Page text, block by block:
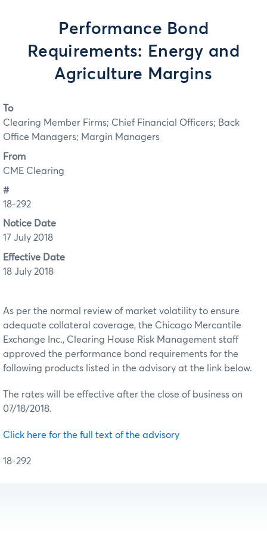
Performance Bond
Requirements: Energy and
Agriculture Margins
To
Clearing Member Firms; Chief Financial Officers; Back
Office Managers; Margin Managers
From
CME Clearing
#
18-292
Notice Date
17 July 2018
Effective Date
18 July 2018
As per the normal review of market volatility to ensure
adequate collateral coverage, the Chicago Mercantile
Exchange Inc., Clearing House Risk Management staff
approved the performance bond requirements for the
following products listed in the advisory at the link below.
The rates will be effective after the close of business on
07/18/2018.
Click here for the full text of the advisory
18-292